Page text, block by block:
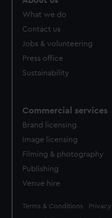
from third-party sources.
What we do
Contact us
Jobs & volunteering
Press office
Sustainability
Commercial services
Brand licensing
Image licensing
Filming & photography
Publishing
Venue hire
Legal
Terms & Conditions